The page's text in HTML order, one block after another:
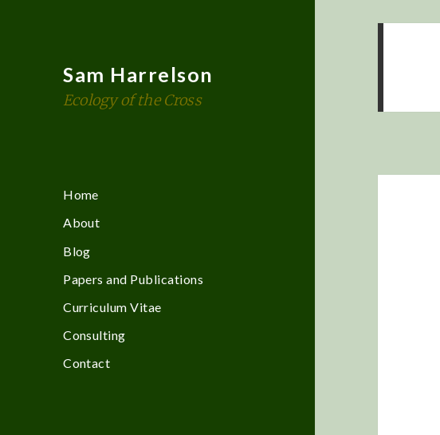
Sam Harrelson
Ecology of the Cross
Home
About
Blog
Papers and Publications
Curriculum Vitae
Consulting
Contact